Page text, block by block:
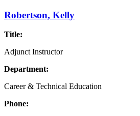
Robertson, Kelly
Title:
Adjunct Instructor
Department:
Career & Technical Education
Phone: